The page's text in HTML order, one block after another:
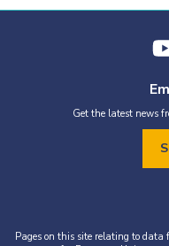
Get the latest news
Pages on this site relating to data